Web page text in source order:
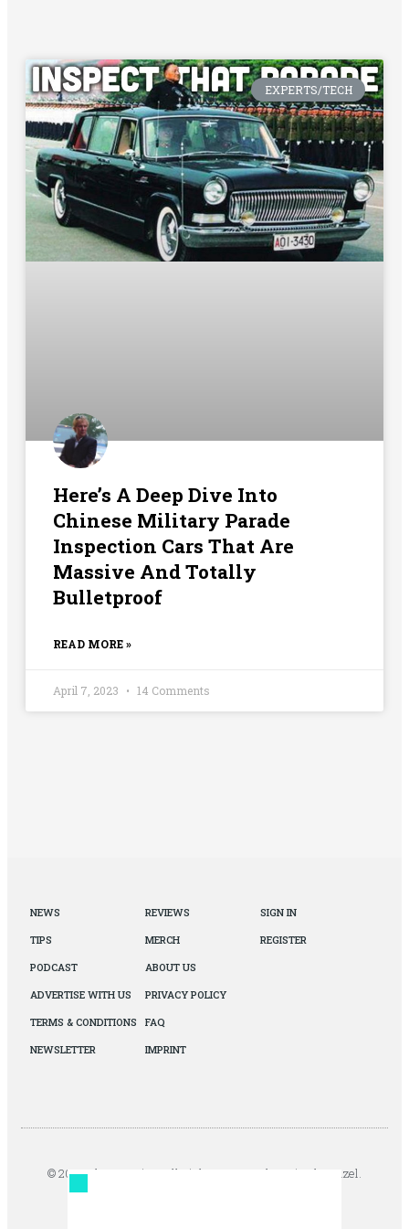
EXPERTS/TECH
Here’s A Deep Dive Into
Chinese Military Parade
Inspection Cars That Are
Massive And Totally
Bulletproof
READ MORE »
April 7, 2023 14 Comments
NEWS
REVIEWS
TIPS
MERCH
PODCAST
ABOUT US
ADVERTISE WITH US
PRIVACY POLICY
TERMS & CONDITIONS
FAQ
NEWSLETTER
IMPRINT
SIGN IN
REGISTER
© 2026 The Autopian. All Rights Reserved. Design by Jazel.